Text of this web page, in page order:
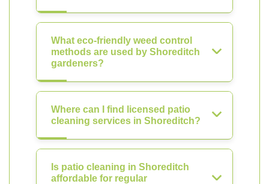
What eco-friendly weed control
methods are used by Shoreditch
gardeners?
Where can I find licensed patio
cleaning services in Shoreditch?
Is patio cleaning in Shoreditch
affordable for regular